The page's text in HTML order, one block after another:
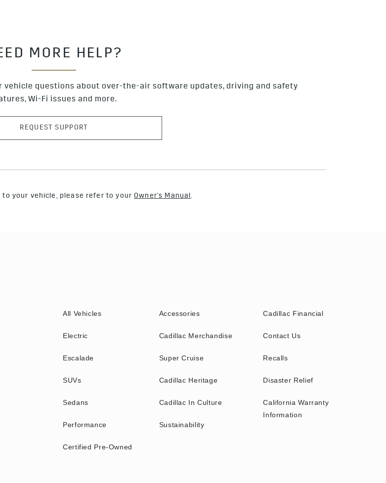
MORE HELP?
questions about over-the-air software updates, driving and safety
Wi-Fi issues and more.
REQUEST SUPPORT
to your vehicle, please refer to yourOwner's Manual.